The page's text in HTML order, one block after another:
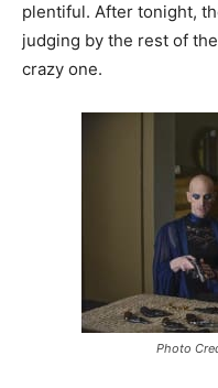
plentiful. After tonight,
judging by the rest of
crazy one.
Photo